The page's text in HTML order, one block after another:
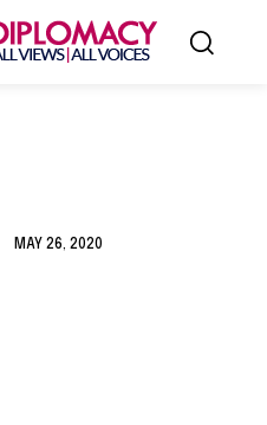
MAY 26, 2020